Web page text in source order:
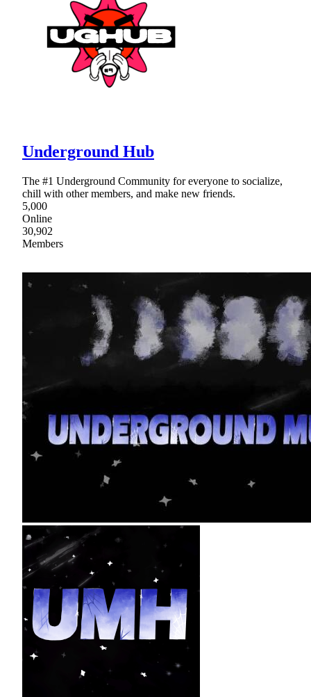
Underground Hub
The #1 Underground Community for everyone to socialize,
chill with other members, and make new friends.
5,000
Online
30,902
Members